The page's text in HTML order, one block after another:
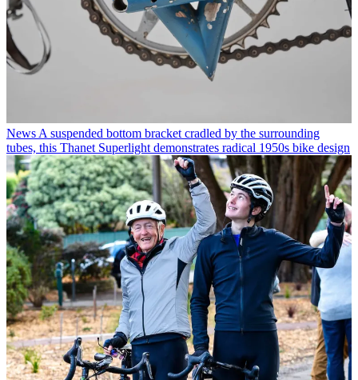
News A suspended bottom bracket cradled by the surrounding
tubes, this Thanet Superlight demonstrates radical 1950s bike design